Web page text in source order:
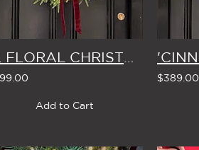
Add to Cart
$389.00